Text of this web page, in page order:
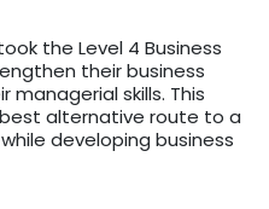
the Level 4 Business
their business
skills. This
alternative route to a
developing business